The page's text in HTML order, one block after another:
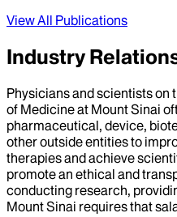
View All Publications
Industry
Physicians and scientists on
of Medicine at Mount Sinai
pharmaceutical, device,
other outside entities to
therapies and achieve
promote an ethical and
conducting research,
Mount Sinai requires that